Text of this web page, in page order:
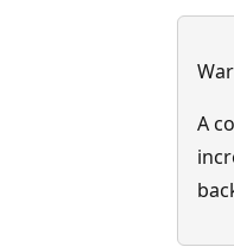
A